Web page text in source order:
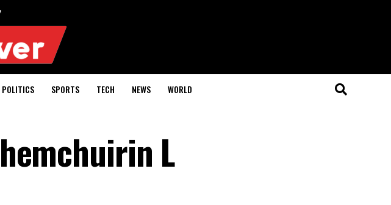
POLITICS SPORTS TECH NEWS WORLD
L